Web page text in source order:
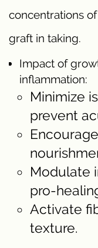
concentrations
graft in taking.
Impact of
inflammation:
Minimize
prevent
Modulate
pro-
Activate
texture.